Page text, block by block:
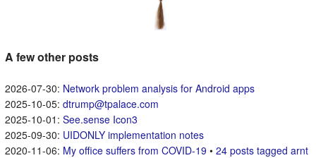
A few other posts
Network problem analysis for Android apps
dtrump@tpalace.com
See.sense Icon3
UIDONLY implementation notes
My office suffers from COVID-19 • 24 posts tagged arnt